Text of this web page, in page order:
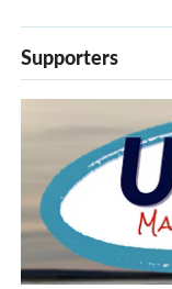
Supporters